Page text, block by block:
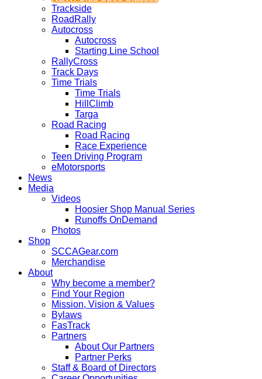
Trackside
RoadRally
Autocross
Autocross
Starting Line School
RallyCross
Track Days
Time Trials
Time Trials
HillClimb
Targa
Road Racing
Road Racing
Race Experience
Teen Driving Program
eMotorsports
News
Media
Videos
Hoosier Shop Manual Series
Runoffs OnDemand
Photos
Shop
SCCAGear.com
Merchandise
About
Why become a member?
Find Your Region
Mission, Vision & Values
Bylaws
FasTrack
Partners
About Our Partners
Partner Perks
Staff & Board of Directors